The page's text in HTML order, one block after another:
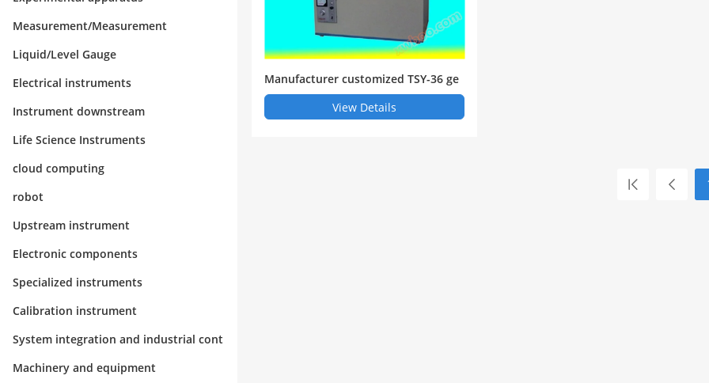
Measurement/Measurement
Liquid/Level Gauge
Electrical instruments
Instrument downstream
Life Science Instruments
cloud computing
robot
Upstream instrument
Electronic components
Specialized instruments
Calibration instrument
System integration and industrial cont
rol
Machinery and equipment
Manufacturer customized TSY-36 ge
otextile CBR top rupture tester Shan
ghai Rongjida Instrument
View Details